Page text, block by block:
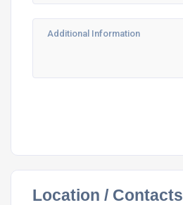
Location / Contacts